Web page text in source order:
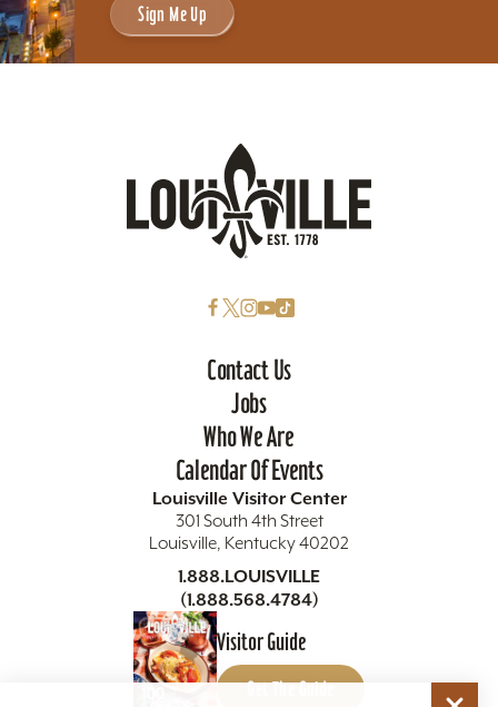
Sign Me Up
Contact Us
Jobs
Who We Are
Calendar Of Events
Louisville Visitor Center
301 South 4th Street
Louisville, Kentucky 40202
1.888.LOUISVILLE
(1.888.568.4784)
Visitor Guide
Get The Guide